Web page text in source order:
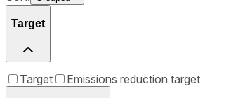
Target
Target Emissions reduction target